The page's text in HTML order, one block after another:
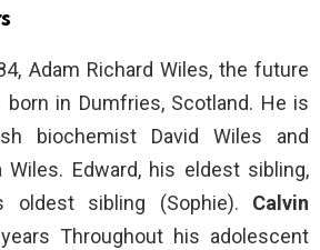
Adam Richard Wiles, the future
born in Dumfries, Scotland. He is
biochemist David Wiles and
Wiles. Edward, his eldest sibling,
oldest sibling (Sophie). Calvin
Throughout his adolescent